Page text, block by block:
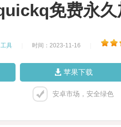
免费永久
工具 时间：2023-11-16
苹果下载
安卓市场，安全绿色